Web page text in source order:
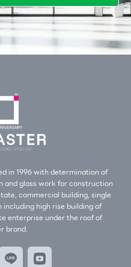
in 1996 with determination of
and glass work for construction
commercial building, single
high rise building of
enterprise under the roof of
brand.